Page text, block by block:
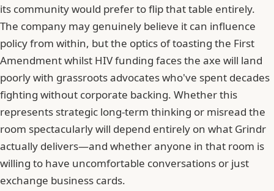
its community would prefer to flip that table entirely.
The company may genuinely believe it can influence
policy from within, but the optics of toasting the First
Amendment whilst HIV funding faces the axe will land
poorly with grassroots advocates who've spent decades
fighting without corporate backing. Whether this
represents strategic long-term thinking or misread the
room spectacularly will depend entirely on what Grindr
actually delivers—and whether anyone in that room is
willing to have uncomfortable conversations or just
exchange business cards.